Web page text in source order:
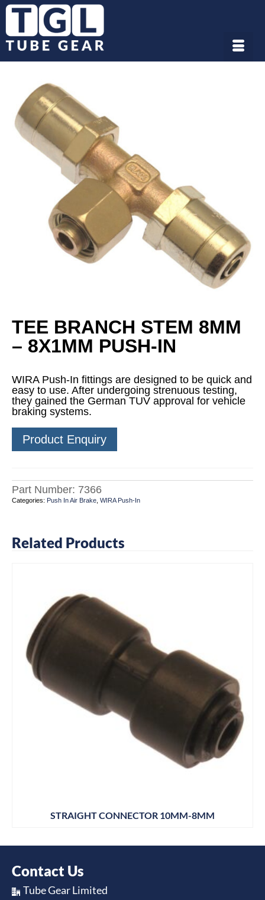
TEE BRANCH STEM 8MM
– 8X1MM PUSH-IN
WIRA Push-In fittings are designed to be quick and
easy to use. After undergoing strenuous testing,
they gained the German TUV approval for vehicle
braking systems.
Product Enquiry
Part Number: 7366
Categories: Push In Air Brake WIRA Push-In
Related Products
STRAIGHT CONNECTOR 10MM-8MM
Contact Us
Tube Gear Limited